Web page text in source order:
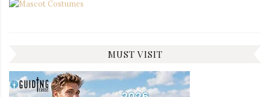
MUST VISIT